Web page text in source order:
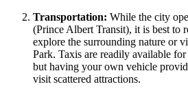
Transportation: While the city
(Prince Albert Transit), it is best to
explore the surrounding nature or
Park. Taxis are readily available
but having your own vehicle
visit scattered attractions.